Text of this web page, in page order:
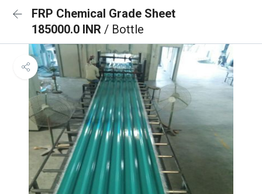
FRP Chemical Grade Sheet
185000.0 INR / Bottle